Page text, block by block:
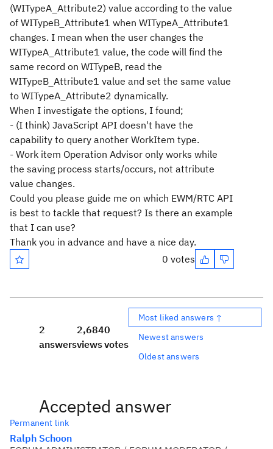
(WITypeA_Attribute2) value according to the value
of WITypeB_Attribute1 when WITypeA_Attribute1
changes. I mean when the user changes the
WITypeA_Attribute1 value, the code will find the
same record on WITypeB, read the
WITypeB_Attribute1 value and set the same value
to WITypeA_Attribute2 dynamically.
When I investigate the options, I found;
- (I think) JavaScript API doesn't have the
capability to query another WorkItem type.
- Work item Operation Advisor only works while
the saving process starts/occurs, not attribute
value changes.
Could you please guide me on which EWM/RTC API
is best to tackle that request? Is there an example
that I can use?
Thank you in advance and have a nice day.
0 votes
2
answers
2,684
views
0
votes
Most liked answers ↑
Newest answers
Oldest answers
Accepted answer
Permanent link
Ralph Schoon